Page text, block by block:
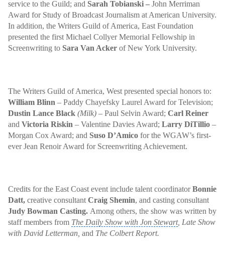
service to the Guild; and Sarah Tobianski – John Merriman
Award for Study of Broadcast Journalism at American University.
In addition, the Writers Guild of America, East Foundation
presented the first Michael Collyer Memorial Fellowship in
Screenwriting to Sara Van Acker of New York University.
The Writers Guild of America, West presented special honors to:
William Blinn – Paddy Chayefsky Laurel Award for Television;
Dustin Lance Black (Milk) – Paul Selvin Award; Carl Reiner
and Victoria Riskin – Valentine Davies Award; Larry DiTillio –
Morgan Cox Award; and Suso D’Amico for the WGAW’s first-
everJean RenoirAward for Screenwriting Achievement.
Credits for the East Coast event include talent coordinatorBonnie
Datt, creative consultant Craig Shemin, and casting consultant
Judy Bowman Casting. Among others, the show was written by
staff members from The Daily Show with Jon Stewart, Late Show
with David Letterman and The Colbert Report.